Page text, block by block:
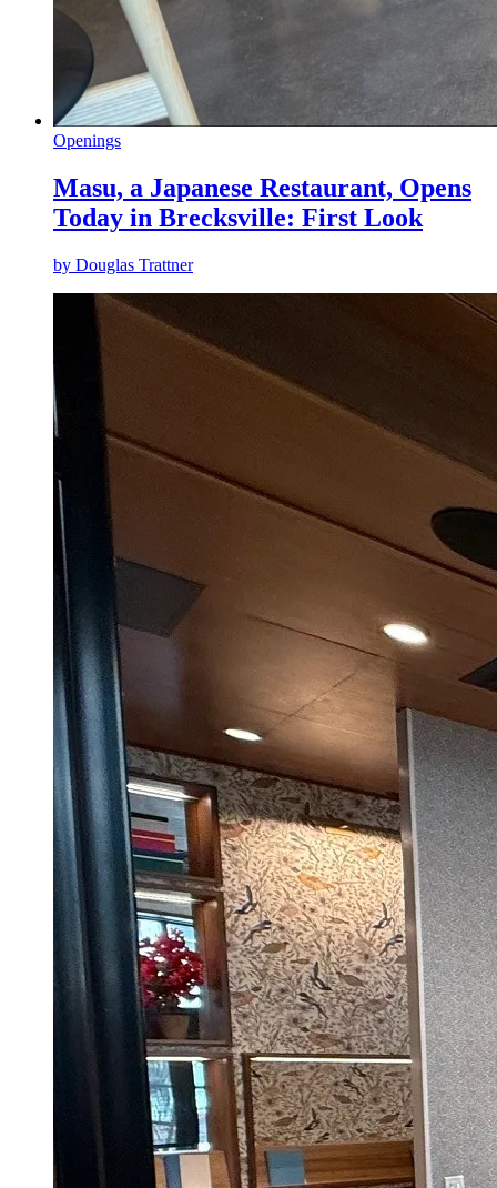
Openings
Masu, a Japanese Restaurant, Opens
Today in Brecksville: First Look
by Douglas Trattner